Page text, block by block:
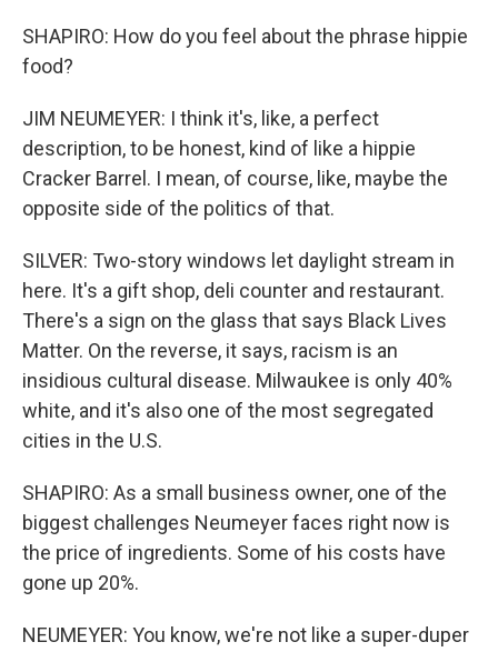
SHAPIRO: How do you feel about the phrase hippie
food?
JIM NEUMEYER: I think it's, like, a perfect
description, to be honest, kind of like a hippie
Cracker Barrel. I mean, of course, like, maybe the
opposite side of the politics of that.
SILVER: Two-story windows let daylight stream in
here. It's a gift shop, deli counter and restaurant.
There's a sign on the glass that says Black Lives
Matter. On the reverse, it says, racism is an
insidious cultural disease. Milwaukee is only 40%
white, and it's also one of the most segregated
cities in the U.S.
SHAPIRO: As a small business owner, one of the
biggest challenges Neumeyer faces right now is
the price of ingredients. Some of his costs have
gone up 20%.
NEUMEYER: You know, we're not like a super-duper